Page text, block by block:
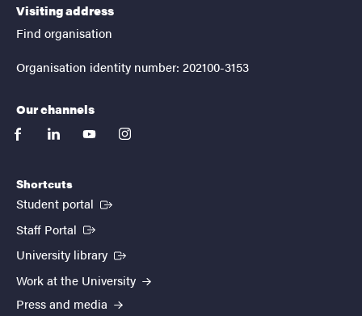
Visiting address
Find organisation
Organisation identity number: 202100-3153
Our channels
facebooklinkedinyoutubeinstagram
Shortcuts
Student portal (External link)
Staff Portal (External link)
University library (External link)
Work at the University
Press and media